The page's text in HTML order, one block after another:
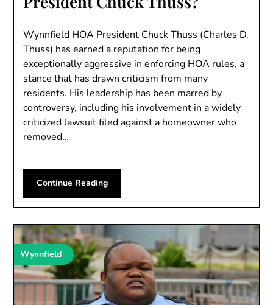
Wynnfield HOA President Chuck Thuss (Charles D.
Thuss) has earned a reputation for being
exceptionally aggressive in enforcing HOA rules, a
stance that has drawn criticism from many
residents. His leadership has been marred by
controversy, including his involvement in a widely
criticized lawsuit filed against a homeowner who
removed…
Continue Reading
Wynnfield